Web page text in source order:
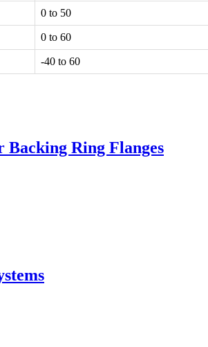
0 to 50
0 to 60
-40 to 60
Backing Ring Flanges